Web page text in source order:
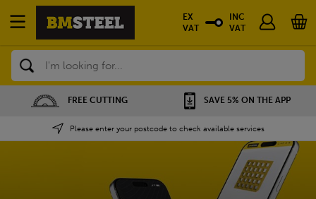
Search
SAVE 5% ON THE APP NATIONWIDE DEPOTS
Please enter your postcode to check available services
EX
VAT
INC
VAT